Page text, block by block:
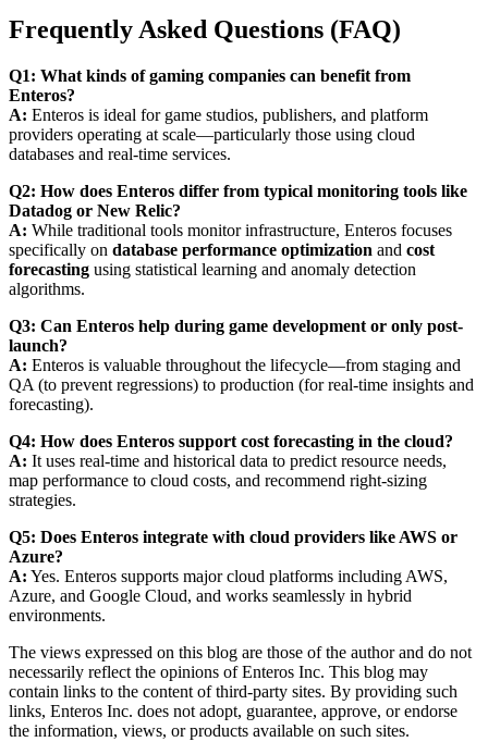
Frequently Asked Questions (FAQ)
Q1: What kinds of gaming companies can benefit from
Enteros?
A: Enteros is ideal for game studios, publishers, and platform
providers operating at scale—particularly those using cloud
databases and real-time services.
Q2: How does Enteros differ from typical monitoring tools like
Datadog or New Relic?
A: While traditional tools monitor infrastructure, Enteros focuses
specifically on database performance optimization and cost
forecasting using statistical learning and anomaly detection
algorithms.
Q3: Can Enteros help during game development or only post-
launch?
A: Enteros is valuable throughout the lifecycle—from staging and
QA (to prevent regressions) to production (for real-time insights and
forecasting).
Q4: How does Enteros support cost forecasting in the cloud?
A: It uses real-time and historical data to predict resource needs,
map performance to cloud costs, and recommend right-sizing
strategies.
Q5: Does Enteros integrate with cloud providers like AWS or
Azure?
A: Yes. Enteros supports major cloud platforms including AWS,
Azure, and Google Cloud, and works seamlessly in hybrid
environments.
The views expressed on this blog are those of the author and do not
necessarily reflect the opinions of Enteros Inc. This blog may
contain links to the content of third-party sites. By providing such
links, Enteros Inc. does not adopt, guarantee, approve, or endorse
the information, views, or products available on such sites.